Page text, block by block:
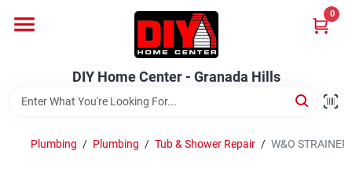
content
DIY Home Center - Granada Hills
0
Home
DIY Home Center - Granada Hills
Plumbing / Plumbing / Tub & Shower Repair / W&O STRAINER